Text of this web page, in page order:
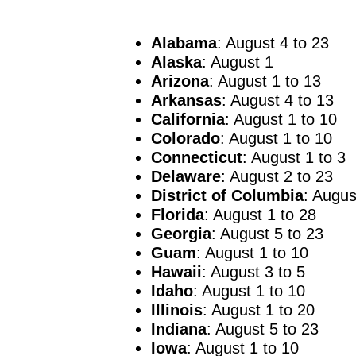
Alabama: August 4 to 23
Alaska: August 1
Arizona: August 1 to 13
Arkansas: August 4 to 13
California: August 1 to 10
Colorado: August 1 to 10
Connecticut: August 1 to 3
Delaware: August 2 to 23
District of Columbia:
Florida: August 1 to 28
Georgia: August 5 to 23
Guam: August 1 to 10
Hawaii: August 3 to 5
Idaho: August 1 to 10
Illinois: August 1 to 20
Indiana: August 5 to 23
Iowa: August 1 to 10